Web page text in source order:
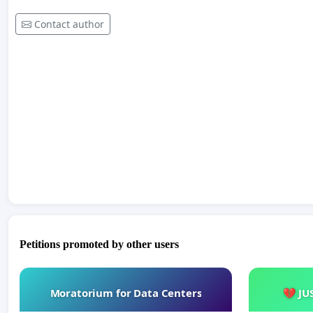
Contact author
Petitions promoted by other users
Moratorium for Data Centers 💔